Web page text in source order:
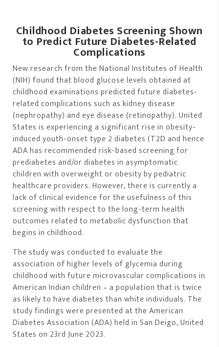
Childhood Diabetes Screening Shown
to Predict Future Diabetes-Related
Complications
New research from the National Institutes of Health
(NIH) found that blood glucose levels obtained at
childhood examinations predicted future diabetes-
related complications such as kidney disease
(nephropathy) and eye disease (retinopathy). United
States is experiencing a significant rise in obesity-
induced youth-onset type 2 diabetes (T2D and hence
ADA has recommended risk-based screening for
prediabetes and/or diabetes in asymptomatic
children with overweight or obesity by pediatric
healthcare providers. However, there is currently a
lack of clinical evidence for the usefulness of this
screening with respect to the long-term health
outcomes related to metabolic dysfunction that
begins in childhood.
The study was conducted to evaluate the
association of higher levels of glycemia during
childhood with future microvascular complications in
American Indian children – a population that is twice
as likely to have diabetes than white individuals. The
study findings were presented at the American
Diabetes Association (ADA) held in San Deigo, United
States on 23rd June 2023.